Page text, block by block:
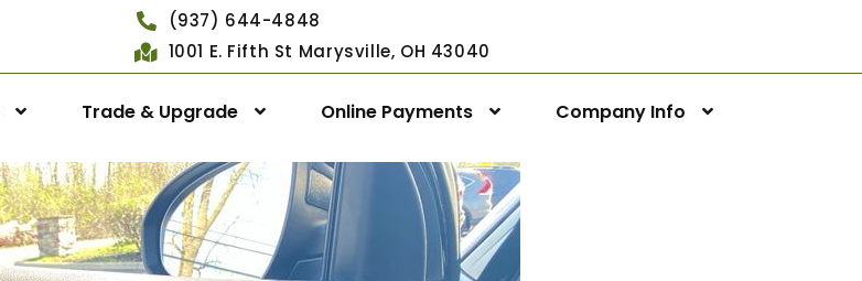
(937) 644-4848
1001 E. Fifth St Marysville, OH 43040
Trade & Upgrade Online Payments Company Info